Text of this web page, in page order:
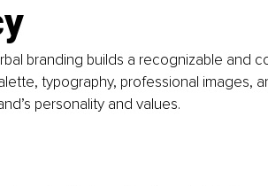
branding builds a recognizable and
typography, professional images,
personality and values.